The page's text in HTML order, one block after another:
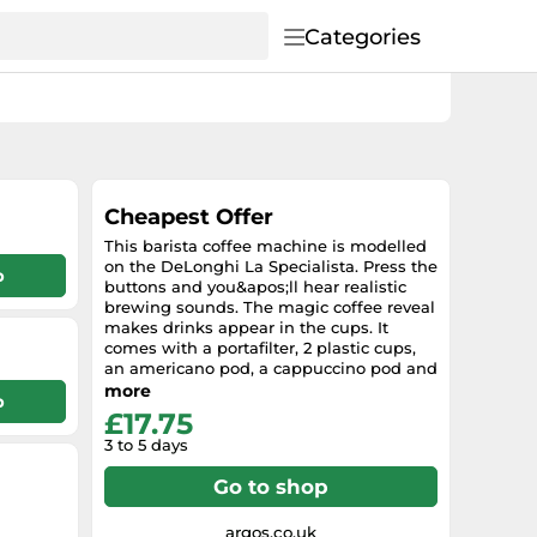
Categories
Cheapest Offer
This barista coffee machine is modelled
on the DeLonghi La Specialista. Press the
buttons and you&apos;ll hear realistic
brewing sounds. The magic coffee reveal
makes drinks appear in the cups. It
comes with a portafilter, 2 plastic cups,
an americano pod, a cappuccino pod and
a milk jug. The moving parts let children
There&apos;s enough included to set up
a full pretend coffee experience. It
encourages imaginative play and lets
them copy what they see at cafes. The
working buttons help develop hand-eye
coordination. The realistic setup supports
more
£17.75
3 to 5 days
Go to shop
argos.co.uk